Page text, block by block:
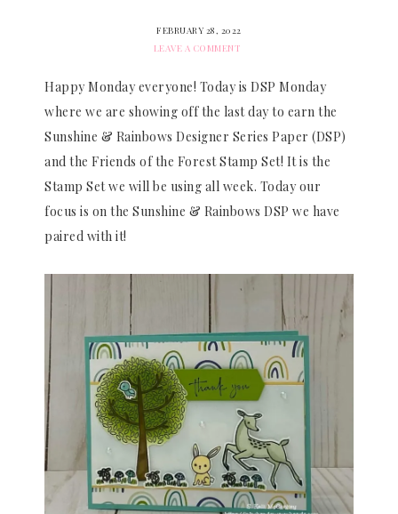
FEBRUARY 28, 2022
LEAVE A COMMENT
Happy Monday everyone! Today is DSP Monday
where we are showing off the last day to earn the
Sunshine & Rainbows Designer Series Paper (DSP)
and the Friends of the Forest Stamp Set! It is the
Stamp Set we will be using all week. Today our
focus is on the Sunshine & Rainbows DSP we have
paired with it!